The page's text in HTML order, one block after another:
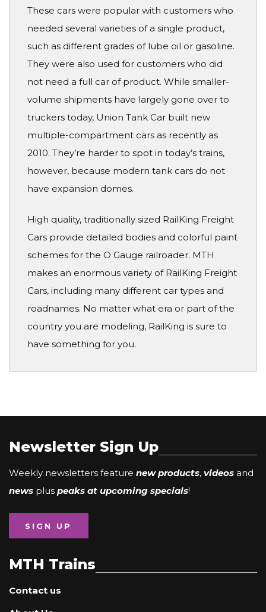
These cars were popular with customers who
needed several varieties of a single product,
such as different grades of lube oil or gasoline.
They were also used for customers who did
not need a full car of product. While smaller-
volume shipments have largely gone over to
truckers today, Union Tank Car built new
multiple-compartment cars as recently as
2010. They’re harder to spot in today’s trains,
however, because modern tank cars do not
have expansion domes.
High quality, traditionally sized RailKing Freight
Cars provide detailed bodies and colorful paint
schemes for the O Gauge railroader. MTH
makes an enormous variety of RailKing Freight
Cars, including many different car types and
roadnames. No matter what era or part of the
country you are modeling, RailKing is sure to
have something for you.
Newsletter Sign Up
Weekly newsletters feature new products, videos and
news plus peaks at upcoming specials!
SIGN UP
MTH Trains
Contact us